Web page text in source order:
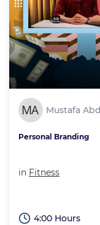
Mustafa
Personal Branding
in Fitness
4:00 Hours